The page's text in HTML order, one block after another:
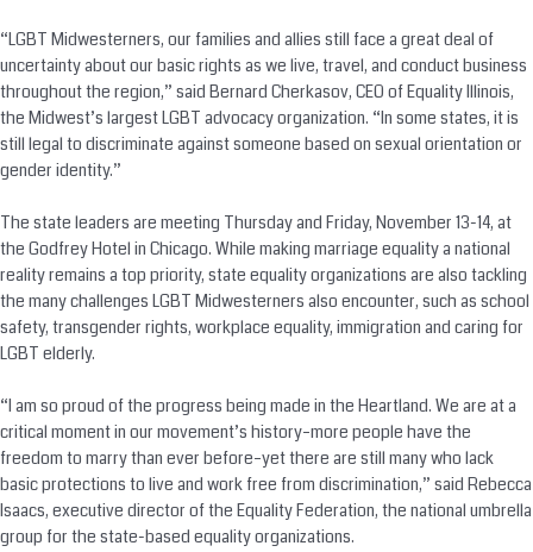
“LGBT Midwesterners, our families and allies still face a great deal of
uncertainty about our basic rights as we live, travel, and conduct business
throughout the region,” said Bernard Cherkasov, CEO of Equality Illinois,
the Midwest’s largest LGBT advocacy organization. “In some states, it is
still legal to discriminate against someone based on sexual orientation or
gender identity.”
The state leaders are meeting Thursday and Friday, November 13-14, at
the Godfrey Hotel in Chicago. While making marriage equality a national
reality remains a top priority, state equality organizations are also tackling
the many challenges LGBT Midwesterners also encounter, such as school
safety, transgender rights, workplace equality, immigration and caring for
LGBT elderly.
“I am so proud of the progress being made in the Heartland. We are at a
critical moment in our movement’s history–more people have the
freedom to marry than ever before–yet there are still many who lack
basic protections to live and work free from discrimination,” said Rebecca
Isaacs, executive director of the Equality Federation, the national umbrella
group for the state-based equality organizations.